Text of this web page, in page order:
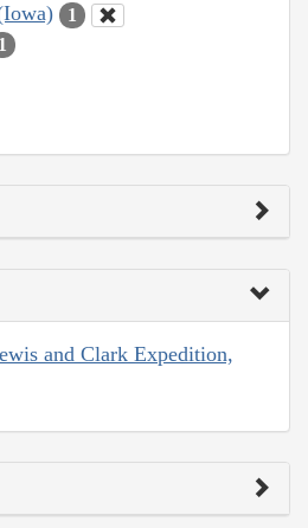
1
1
and Clark Expedition,